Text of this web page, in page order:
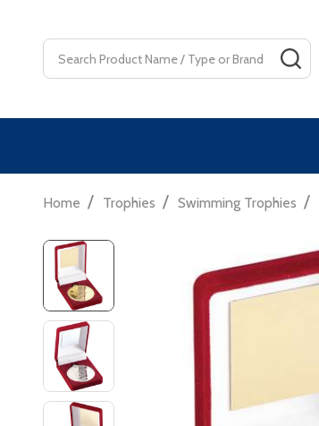
Home / Trophies / Swimming Trophies /